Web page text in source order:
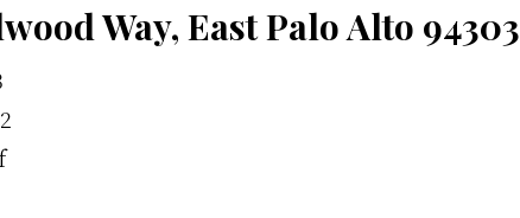
Way, East Palo Alto 94303